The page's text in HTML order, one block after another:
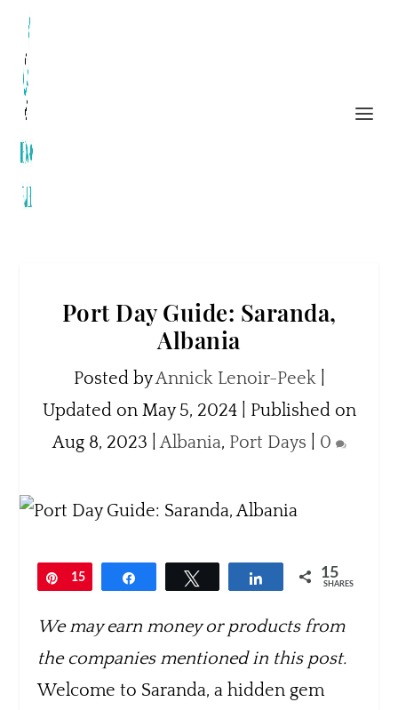
Port Day Guide: Saranda,
Albania
Posted byAnnick Lenoir-Peek|
Updated on May 5, 2024 | Published on
Aug 8, 2023 |Albania, Port Days 0
Pin
15 Share 15
SHARES
We may earn money or products from
the companies mentioned in this post.
Welcome to Saranda, a hidden gem